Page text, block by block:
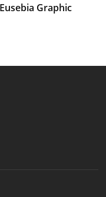
Graphic